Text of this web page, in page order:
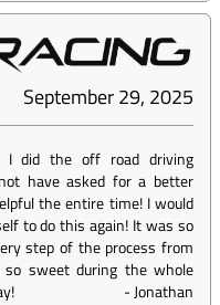
September 29, 2025
I did the off road driving
have asked for a better
the entire time! I would
to do this again! It was so
step of the process from
sweet during the whole
-Jonathan